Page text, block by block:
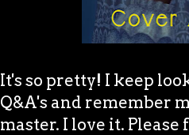
It's so pretty! I keep
Q&A's and remember
master. I love it.